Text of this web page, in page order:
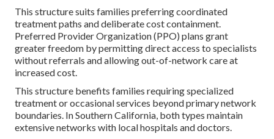
This structure suits families preferring coordinated
treatment paths and deliberate cost containment.
Preferred Provider Organization (PPO) plans grant
greater freedom by permitting direct access to specialists
without referrals and allowing out-of-network care at
increased cost.
This structure benefits families requiring specialized
treatment or occasional services beyond primary network
boundaries. In Southern California, both types maintain
extensive networks with local hospitals and doctors.